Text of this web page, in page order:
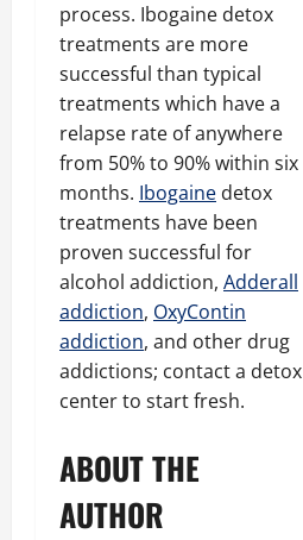
process. Ibogaine detox
treatments are more
successful than typical
treatments which have a
relapse rate of anywhere
from 50% to 90% within six
months. Ibogaine detox
treatments have been
proven successful for
alcohol addiction, Adderall
addiction, OxyContin
addiction, and other drug
addictions; contact a detox
center to start fresh.
ABOUT THE
AUTHOR